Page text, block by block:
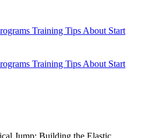
Training Tips About Start
Training Tips About Start
Jump: Building the Elastic